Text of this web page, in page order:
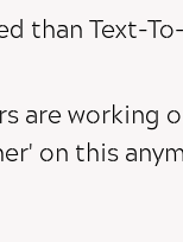
than Text-
are working
on this